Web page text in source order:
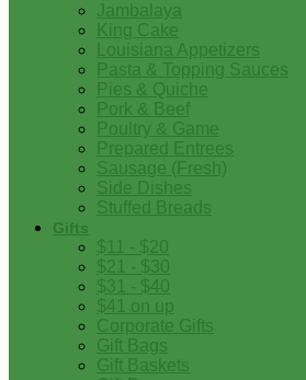
Jambalaya
King Cake
Louisiana Appetizers
Pasta & Topping Sauces
Pies & Quiche
Pork & Beef
Poultry & Game
Prepared Entrees
Sausage (Fresh)
Side Dishes
Stuffed Breads
Gifts
$11 - $20
$21 - $30
$31 - $40
$41 on up
Corporate Gifts
Gift Bags
Gift Baskets